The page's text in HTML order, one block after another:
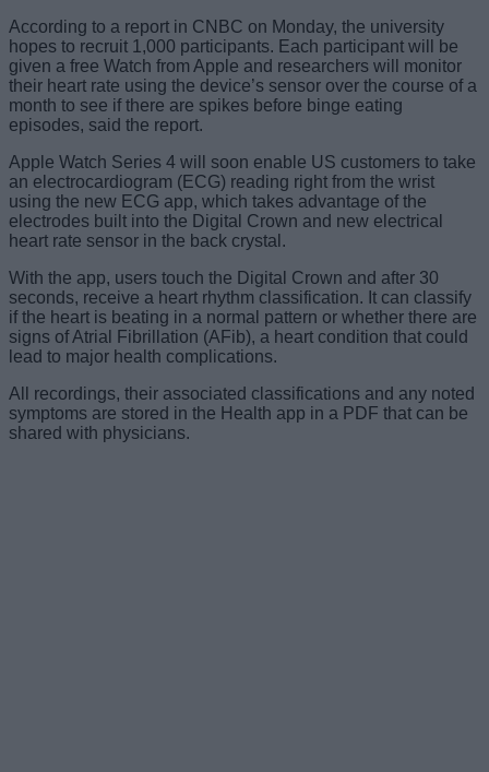
According to a report in CNBC on Monday, the university
hopes to recruit 1,000 participants. Each participant will be
given a free Watch from Apple and researchers will monitor
their heart rate using the device’s sensor over the course of a
month to see if there are spikes before binge eating
episodes, said the report.
Apple Watch Series 4 will soon enable US customers to take
an electrocardiogram (ECG) reading right from the wrist
using the new ECG app, which takes advantage of the
electrodes built into the Digital Crown and new electrical
heart rate sensor in the back crystal.
With the app, users touch the Digital Crown and after 30
seconds, receive a heart rhythm classification. It can classify
if the heart is beating in a normal pattern or whether there are
signs of Atrial Fibrillation (AFib), a heart condition that could
lead to major health complications.
All recordings, their associated classifications and any noted
symptoms are stored in the Health app in a PDF that can be
shared with physicians.